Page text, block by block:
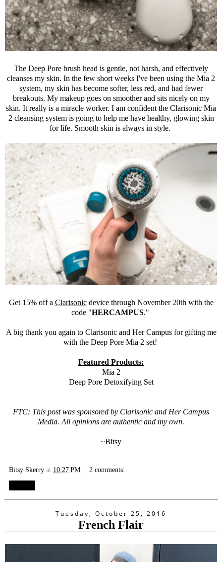
The Deep Pore brush head is gentle, not harsh, and effectively
cleanses my skin. In the few short weeks I've been using the Mia 2
system, my skin has become softer, less red, and had fewer
breakouts. My makeup goes on smoother and sits nicely on my
skin. It really is a miracle worker. I am confident the Clarisonic Mia
2 cleansing system is going to help me have healthy, glowing skin
for life. Smooth skin is always in style.
Get 15% off a Clarisonicdevice through November 20th with the
code "HERCAMPUS."
A big thank you again to Clarisonicand Her Campus for gifting me
with the Deep Pore Mia 2 set!
Featured Products:
Mia 2
Deep Pore Detoxifying Set
FTC: This post was sponsored by Clarisonic and Her Campus
Media. All opinions are authentic and my own.
~Bitsy
Bitsy Skerry at 10:27 PM 2 comments:
Tuesday, October 25, 2016
French Flair